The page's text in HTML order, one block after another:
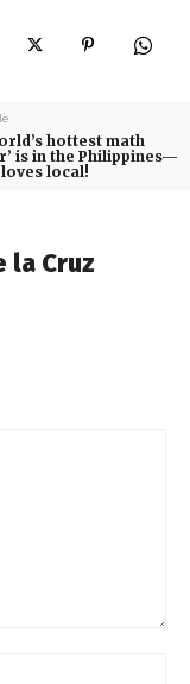
hottest math
is in the Philippines—
loves local!
la Cruz